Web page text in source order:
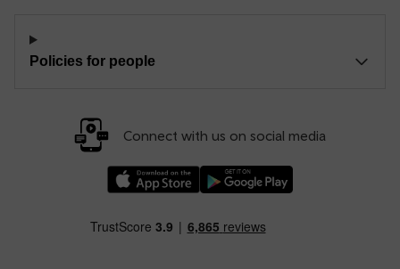
Policies for people
Connect with us on social media